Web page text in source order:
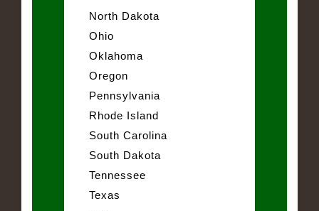
North Dakota
Ohio
Oklahoma
Oregon
Pennsylvania
Rhode Island
South Carolina
South Dakota
Tennessee
Texas